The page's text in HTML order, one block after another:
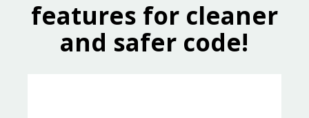
features for cleaner
and safer code!